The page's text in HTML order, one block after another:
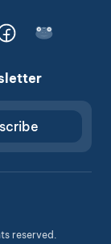
reserved.